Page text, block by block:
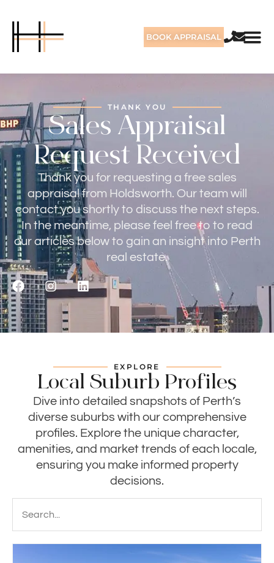
BOOK APPRAISAL
THANK YOU
Sales Appraisal
Request Received
Thank you for requesting a free sales
appraisal from Holdsworth. Our team will
contact you shortly to discuss the next steps.
In the meantime, please feel free to to read
our articles below to gain an insight into Perth
real estate.
EXPLORE
Local Suburb Profiles
Dive into detailed snapshots of Perth’s
diverse suburbs with our comprehensive
profiles. Explore the unique character,
amenities, and market trends of each locale,
ensuring you make informed property
decisions.